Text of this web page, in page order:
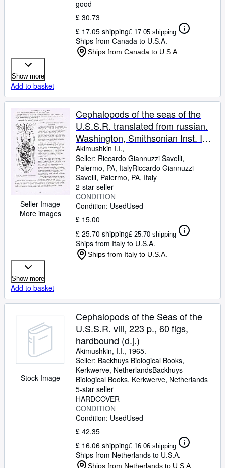
good
£ 30.73
£ 17.05 shipping£ 17.05 shipping
Ships from Canada to U.S.A.
Ships from Canada to U.S.A.
Show more
Add to basket
Seller Image
More images
Cephalopods of the seas of the
U.S.S.R. translated from russian.
Washington, Smithsonian Inst. In
8vo, bross., pp. 223 with 60 figs.
Akimushkin I.I.,
Seller: Riccardo Giannuzzi Savelli,
Palermo, PA, ItalyRiccardo Giannuzzi
Savelli, Palermo, PA, Italy
2-star seller
CONDITION
Condition: UsedUsed
£ 15.00
£ 25.70 shipping£ 25.70 shipping
Ships from Italy to U.S.A.
Ships from Italy to U.S.A.
Show more
Add to basket
Stock Image
Cephalopods of the Seas of the
U.S.S.R. viii, 223 p., 60 figs,
hardbound (d.j.)
Akimushkin, I.I., 1965.
Seller: Backhuys Biological Books,
Kerkwerve, NetherlandsBackhuys
Biological Books, Kerkwerve, Netherlands
5-star seller
HARDCOVER
CONDITION
Condition: UsedUsed
£ 42.35
£ 16.06 shipping£ 16.06 shipping
Ships from Netherlands to U.S.A.
Ships from Netherlands to U.S.A.